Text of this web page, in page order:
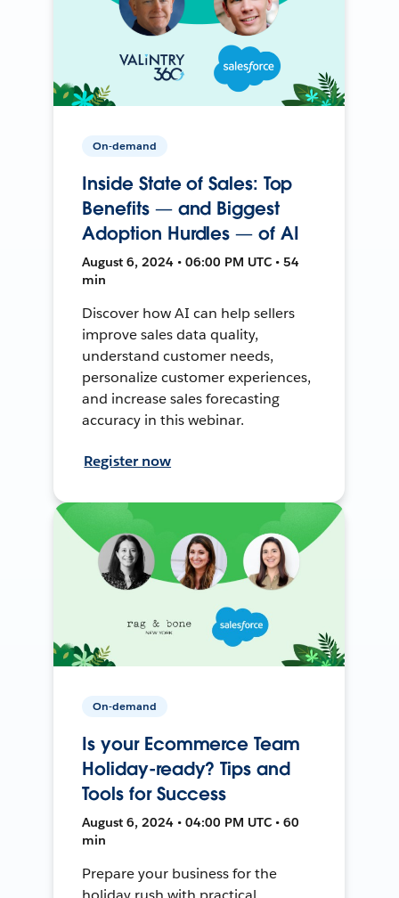
On-demand
Inside State of Sales: Top
Benefits — and Biggest
Adoption Hurdles — of AI
August 6, 2024 • 06:00 PM UTC • 54
min
Discover how AI can help sellers
improve sales data quality,
understand customer needs,
personalize customer experiences,
and increase sales forecasting
accuracy in this webinar.
Register now
On-demand
Is your Ecommerce Team
Holiday-ready? Tips and
Tools for Success
August 6, 2024 • 04:00 PM UTC • 60
min
Prepare your business for the